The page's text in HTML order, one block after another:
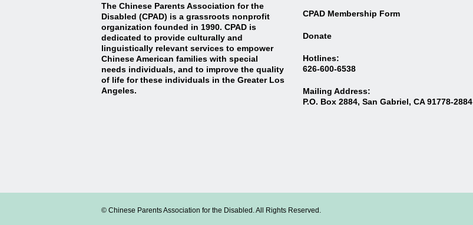
The Chinese Parents Association for the
Disabled (CPAD) is a grassroots nonprofit
organization founded in 1990. CPAD is
dedicated to provide culturally and
linguistically relevant services to empower
Chinese American families with special
needs individuals, and to improve the quality
of life for these individuals in the Greater Los
Angeles.
CPAD Membership Form
Donate
Hotlines:
626-600-6538
Mailing Address:
P.O. Box 2884, San Gabriel, CA 91778-2884
© Chinese Parents Association for the Disabled. All Rights Reserved.